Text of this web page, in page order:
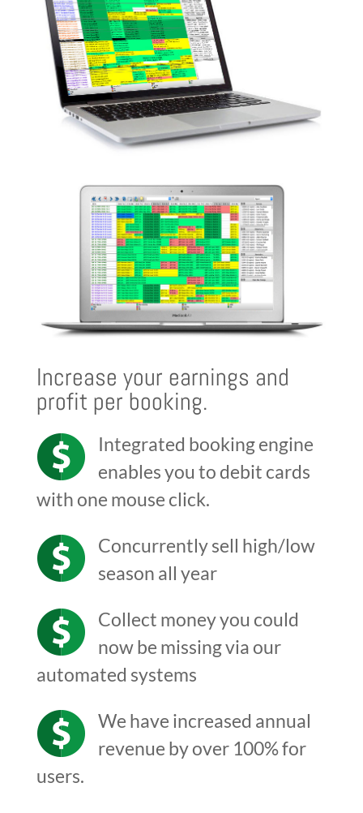
Increase your earnings and
profit per booking.
Integrated booking engine
enables you to debit cards
with one mouse click.
Concurrently sell high/low
season all year
Collect money you could
now be missing via our
automated systems
We have increased annual
revenue by over 100% for
users.